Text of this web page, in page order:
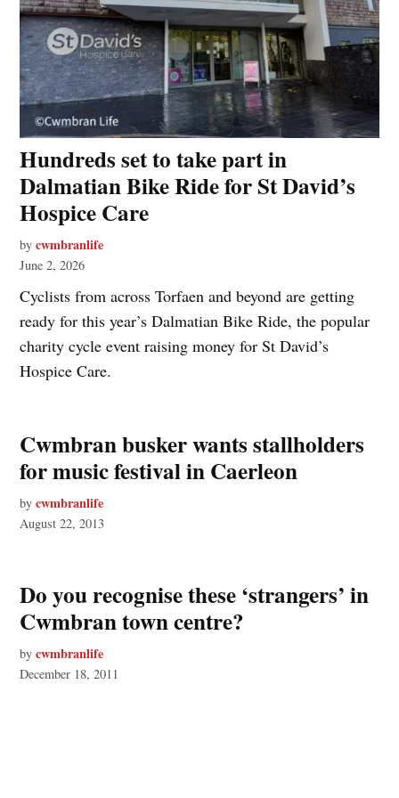
Hundreds set to take part in
Dalmatian Bike Ride for St David’s
Hospice Care
by cwmbranlife
June 2, 2026
Cyclists from across Torfaen and beyond are getting
ready for this year’s Dalmatian Bike Ride, the popular
charity cycle event raising money for St David’s
Hospice Care.
Cwmbran busker wants stallholders
for music festival in Caerleon
by cwmbranlife
August 22, 2013
Do you recognise these ‘strangers’ in
Cwmbran town centre?
by cwmbranlife
December 18, 2011